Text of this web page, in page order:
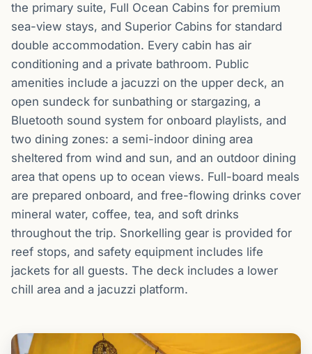
the primary suite, Full Ocean Cabins for premium
sea-view stays, and Superior Cabins for standard
double accommodation. Every cabin has air
conditioning and a private bathroom. Public
amenities include a jacuzzi on the upper deck, an
open sundeck for sunbathing or stargazing, a
Bluetooth sound system for onboard playlists, and
two dining zones: a semi-indoor dining area
sheltered from wind and sun, and an outdoor dining
area that opens up to ocean views. Full-board meals
are prepared onboard, and free-flowing drinks cover
mineral water, coffee, tea, and soft drinks
throughout the trip. Snorkelling gear is provided for
reef stops, and safety equipment includes life
jackets for all guests. The deck includes a lower
chill area and a jacuzzi platform.